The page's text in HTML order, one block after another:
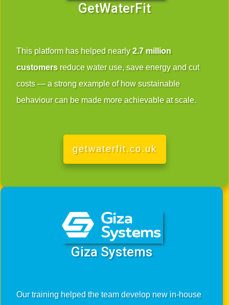
GetWaterFit
This platform has helped nearly2.7 million
customersreduce water use, save energy and cut
costs — a strong example of how sustainable
behaviour can be made more achievable at scale.
getwaterfit.co.uk
Giza Systems
Our training helped the team develop new in-house